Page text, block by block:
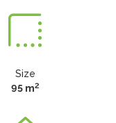
Size
95 m2